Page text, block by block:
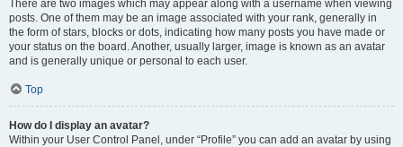
There are two images which may appear along with a username when viewing
posts. One of them may be an image associated with your rank, generally in
the form of stars, blocks or dots, indicating how many posts you have made or
your status on the board. Another, usually larger, image is known as an avatar
and is generally unique or personal to each user.
Top
How do I display an avatar?
Within your User Control Panel, under “Profile” you can add an avatar by using